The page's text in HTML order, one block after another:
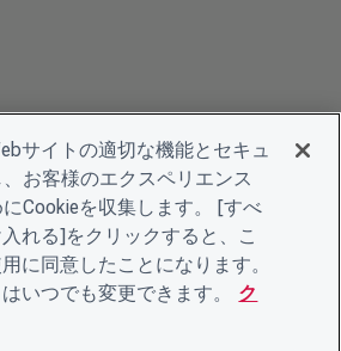
サイトの適切な機能とセキュ
お客様のエクスペリエンス
Cookieを収集します。 [すべ
れる]をクリックすると、こ
に同意したことになります。
いつでも変更できます。
ク